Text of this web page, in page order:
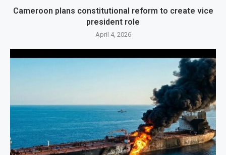
Cameroon plans constitutional reform to create vice
president role
April 4, 2026